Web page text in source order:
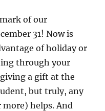
of our
31! Now is
of holiday or
through your
a gift at the
but truly, any
helps. And